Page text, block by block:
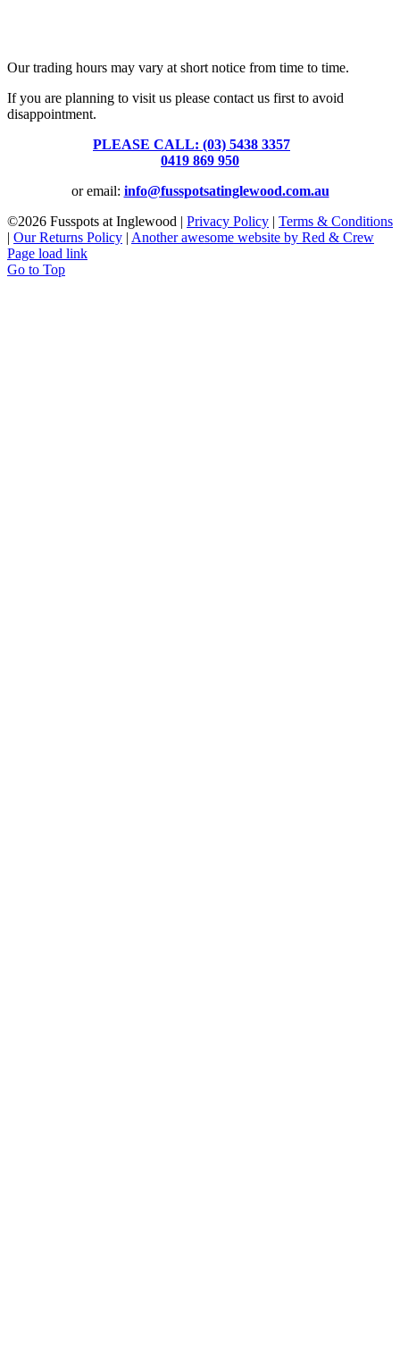
Our trading hours may vary at short notice from time to time.
If you are planning to visit us please contact us first to avoid
disappointment.
PLEASE CALL: (03) 5438 3357
0419 869 950
or email: info@fusspotsatinglewood.com.au
©2026 Fusspots at Inglewood | Privacy Policy | Terms & Conditions
| Our Returns Policy | Another awesome website by Red & Crew
Page load link
Go to Top